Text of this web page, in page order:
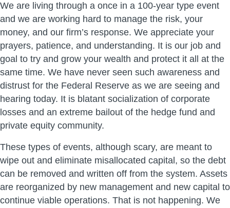
We are living through a once in a 100-year type event
and we are working hard to manage the risk, your
money, and our firm’s response. We appreciate your
prayers, patience, and understanding. It is our job and
goal to try and grow your wealth and protect it all at the
same time. We have never seen such awareness and
distrust for the Federal Reserve as we are seeing and
hearing today. It is blatant socialization of corporate
losses and an extreme bailout of the hedge fund and
private equity community.
These types of events, although scary, are meant to
wipe out and eliminate misallocated capital, so the debt
can be removed and written off from the system. Assets
are reorganized by new management and new capital to
continue viable operations. That is not happening. We